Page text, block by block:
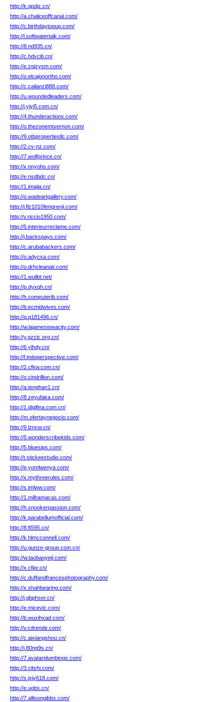
http://k.qpdjz.cn/
http://a.chaliceoffcanal.com/
http://c.birthdaytopup.com/
http://l.softwatertalk.com/
http://8.nd935.cn/
http://c.hdvciti.cn/
http://e.zgjzysm.com/
http://o.elcajonortho.com/
http://c.cailanzi888.com/
http://u.woundedleaders.com/
http://j.yjyj5.com.cn/
http://4.thunderactions.com/
http://o.thezonemtvernon.com/
http://9.otbpropertiesllc.com/
http://2.cv-nz.com/
http://7.wolfprince.cn/
http://x.nnyohs.com/
http://e.nsdbdc.cn/
http://1.imajia.cn/
http://o.wadeartgallery.com/
http://j.flz1010fengrenji.com/
http://v.riccio1950.com/
http://5.interieurreclame.com/
http://j.backspays.com/
http://c.arubabackers.com/
http://o.adycsa.com/
http://o.drhcleanair.com/
http://1.wulibt.net/
http://p.dyxqh.cn/
http://h.computerib.com/
http://b.ecmidwives.com/
http://q.q181496.cn/
http://w.lajamesiowacity.com/
http://y.gzcic.org.cn/
http://6.ylhdy.cn/
http://f.indoperspective.com/
http://2.cfkw.com.cn/
http://o.cindrillion.com/
http://a.tenghan1.cn/
http://8.zeyufaka.com/
http://1.digifina.com.cn/
http://m.ofertaynegocio.com/
http://9.lzncw.cn/
http://5.wonderscribekids.com/
http://5.bluesips.com/
http://t.stickeestudio.com/
http://p.yomlwenya.com/
http://x.mythreerules.com/
http://s.imlww.com/
http://1.milhamacas.com/
http://h.snookerpassion.com/
http://k.parabellumofficial.com/
http://8.ft595.cn/
http://k.hlmcconnell.com/
http://u.gunze-group.com.cn/
http://w.taobaoyeji.com/
http://x.cfipr.cn/
http://c.duffandfrancesphotography.com/
http://x.shahbearing.com/
http://j.gbphser.cn/
http://e.micevlc.com/
http://b.wuxihxad.com/
http://v.cdrende.com/
http://c.aixiangshou.cn/
http://j.80ng9s.cn/
http://7.avatarplumbings.com/
http://3.citshi.com/
http://s.jxjy618.com/
http://e.ugbs.cn/
http://7.allisongibbs.com/